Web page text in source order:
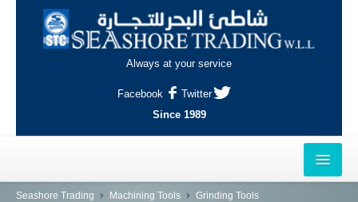
Always at your service
Facebook
Twitter
Since 1989
HOME
Seashore Trading Machining Tools Grinding Tools